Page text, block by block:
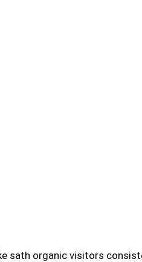
sath organic visitors